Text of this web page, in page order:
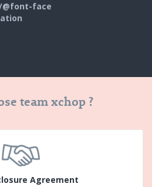
@font-face
team xchop ?
Agreement